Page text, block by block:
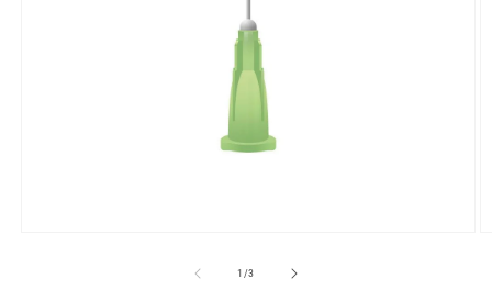
1/of
3